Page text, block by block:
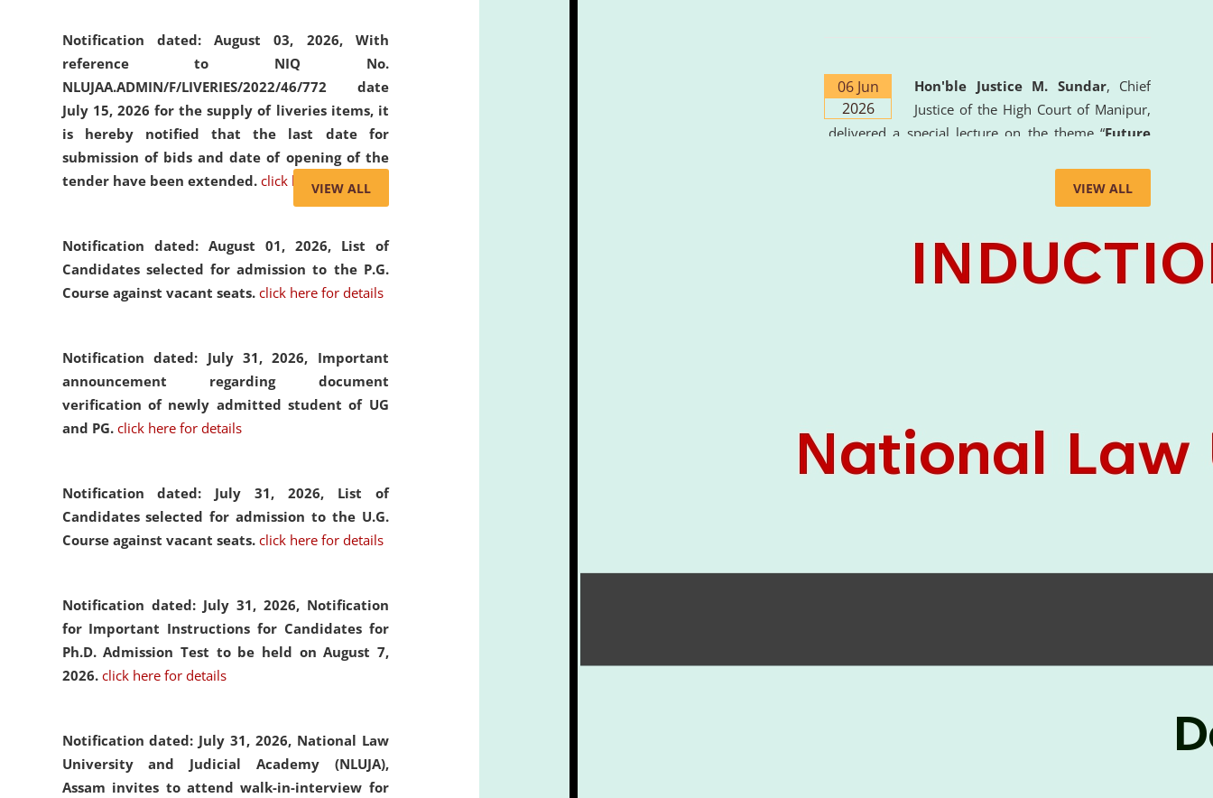
Notification dated: August 03, 2026, With
reference to NIQ No.
NLUJAA.ADMIN/F/LIVERIES/2022/46/772 date
July 15, 2026 for the supply of liveries items, it
is hereby notified that the last date for
submission of bids and date of opening of the
tender have been extended. click here for details
Notification dated: August 01, 2026, List of
Candidates selected for admission to the P.G.
Course against vacant seats. click here for details
Notification dated: July 31, 2026, Important
announcement regarding document
verification of newly admitted student of UG
and PG. click here for details
Notification dated: July 31, 2026, List of
Candidates selected for admission to the U.G.
Course against vacant seats. click here for details
Notification dated: July 31, 2026, Notification
for Important Instructions for Candidates for
Ph.D. Admission Test to be held on August 7,
2026. click here for details
Notification dated: July 31, 2026, National Law
University and Judicial Academy (NLUJA),
Assam invites to attend walk-in-interview for
VIEW ALL
06 Jun
2026
Hon'ble Justice M. Sundar, Chief
Justice of the High Court of Manipur,
delivered a special lecture on the theme “Future
the University. The distinguished lecture provided
valuable insights into the evolving legal profession,
Intelligence (AI), Alternative Dispute Resolution
(ADR) mechanisms, and commercial litigation in
Clinical Legal Education and Legal Aid Cell
(CCLELAC)
organized anenvironmental and
VIEW ALL